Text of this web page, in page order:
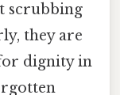
scrubbing
they are
dignity in